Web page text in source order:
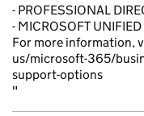
- PROFESSIONAL
- MICROSOFT UNIFIED
For more information,
us/microsoft-365/
support-options
"